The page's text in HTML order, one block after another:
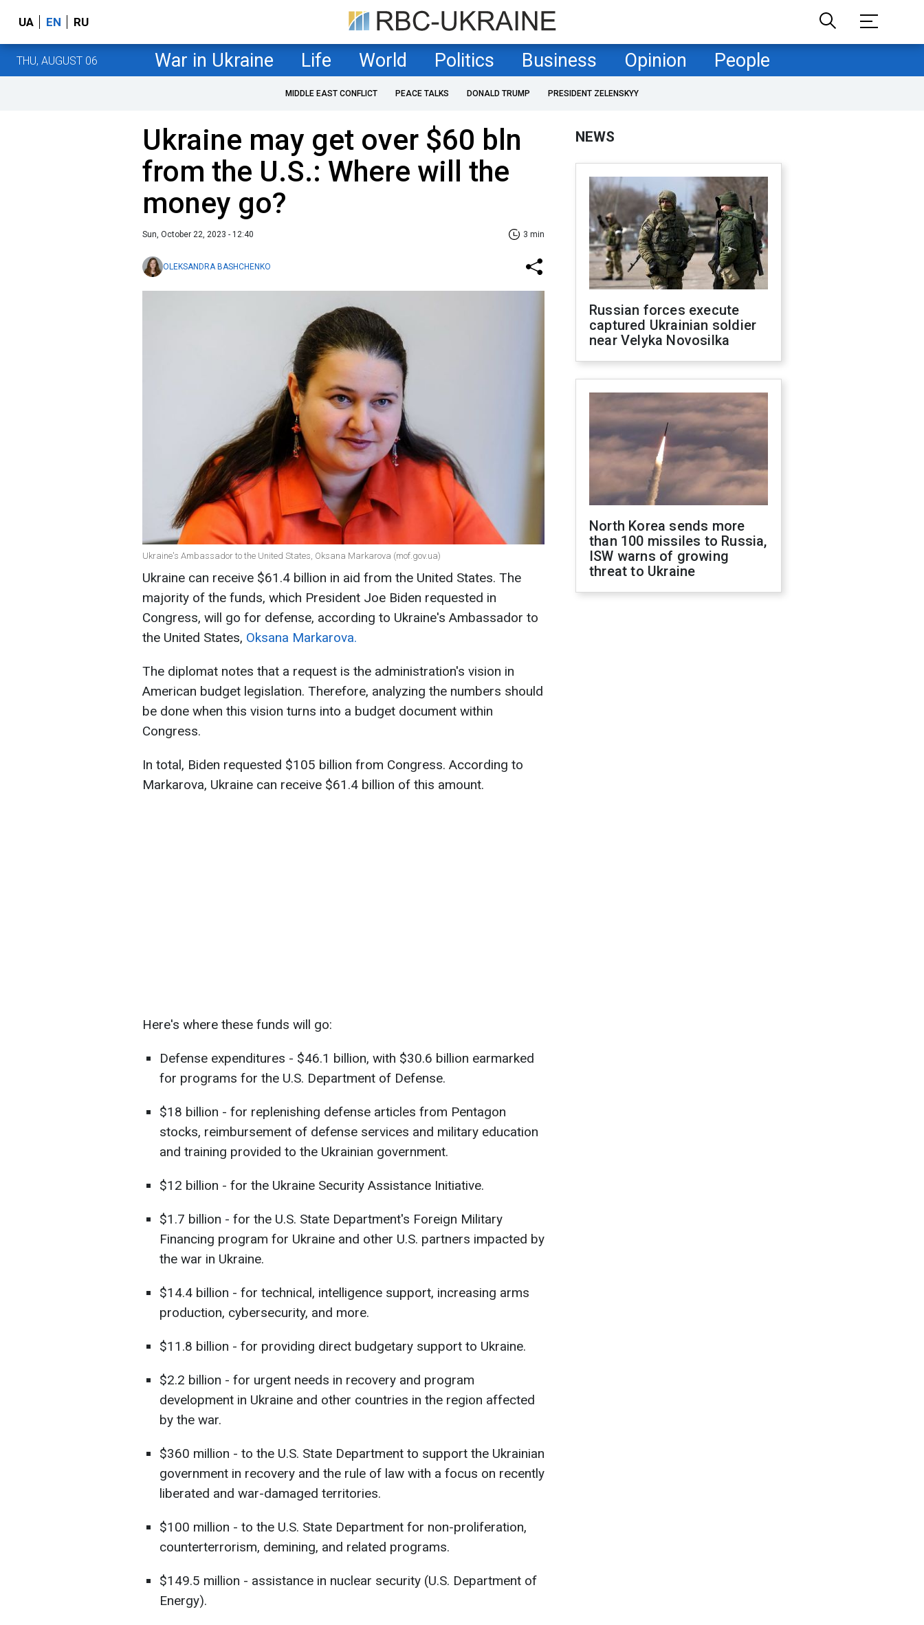
UA EN RU
THU, AUGUST 06 War in Ukraine Life World Politics Business Opinion People
MIDDLE EAST CONFLICT PEACE TALKS DONALD TRUMP PRESIDENT ZELENSKYY
Ukraine may get over $60 bln
from the U.S.: Where will the
money go?
Sun, October 22, 2023 - 12:40 3 min
OLEKSANDRA BASHCHENKO
Ukraine's Ambassador to the United States, Oksana Markarova (mof.gov.ua)
Ukraine can receive $61.4 billion in aid from the United States. The
majority of the funds, which President Joe Biden requested in
Congress, will go for defense, according to Ukraine's Ambassador to
the United States, Oksana Markarova.
The diplomat notes that a request is the administration's vision in
American budget legislation. Therefore, analyzing the numbers should
be done when this vision turns into a budget document within
Congress.
In total, Biden requested $105 billion from Congress. According to
Markarova, Ukraine can receive $61.4 billion of this amount.
Here's where these funds will go:
Defense expenditures - $46.1 billion, with $30.6 billion earmarked
for programs for the U.S. Department of Defense.
$18 billion - for replenishing defense articles from Pentagon
stocks, reimbursement of defense services and military education
and training provided to the Ukrainian government.
$12 billion - for the Ukraine Security Assistance Initiative.
$1.7 billion - for the U.S. State Department's Foreign Military
Financing program for Ukraine and other U.S. partners impacted by
the war in Ukraine.
$14.4 billion - for technical, intelligence support, increasing arms
production, cybersecurity, and more.
$11.8 billion - for providing direct budgetary support to Ukraine.
$2.2 billion - for urgent needs in recovery and program
development in Ukraine and other countries in the region affected
by the war.
$360 million - to the U.S. State Department to support the Ukrainian
government in recovery and the rule of law with a focus on recently
liberated and war-damaged territories.
$100 million - to the U.S. State Department for non-proliferation,
counterterrorism, demining, and related programs.
$149.5 million - assistance in nuclear security (U.S. Department of
Energy).
NEWS
Russian forces execute
captured Ukrainian soldier
near Velyka Novosilka
North Korea sends more
than 100 missiles to Russia,
ISW warns of growing
threat to Ukraine